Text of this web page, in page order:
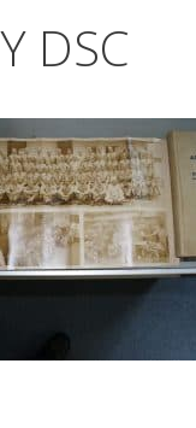
DSC